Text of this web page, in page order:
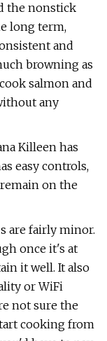
the nonstick
long term,
and
browning as
salmon and
any
Killeen has
easy controls,
on the
are fairly minor.
once it's at
it well. It also
or WiFi
not sure the
cooking from